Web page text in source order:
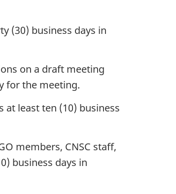
(30) business days in
on a draft meeting
for the meeting.
at least ten (10) business
members, CNSC staff,
business days in